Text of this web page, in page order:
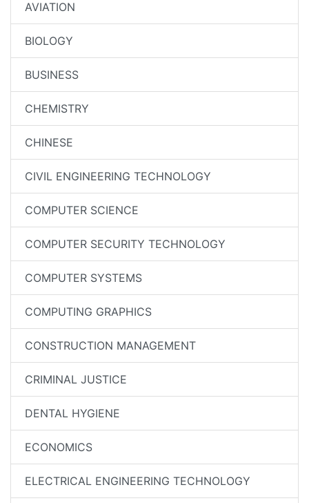
AVIATION
BIOLOGY
BUSINESS
CHEMISTRY
CHINESE
CIVIL ENGINEERING TECHNOLOGY
COMPUTER SCIENCE
COMPUTER SECURITY TECHNOLOGY
COMPUTER SYSTEMS
COMPUTING GRAPHICS
CONSTRUCTION MANAGEMENT
CRIMINAL JUSTICE
DENTAL HYGIENE
ECONOMICS
ELECTRICAL ENGINEERING TECHNOLOGY